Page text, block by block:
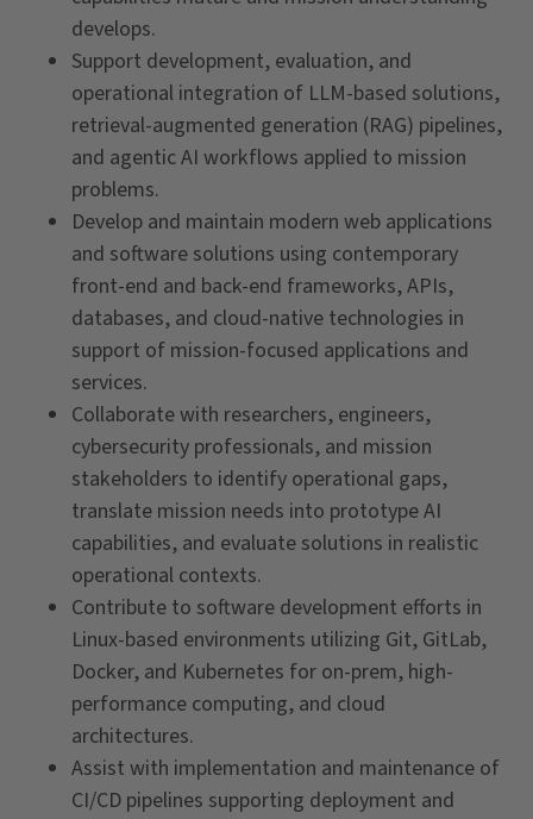
develops.
Support development, evaluation, and
operational integration of LLM-based solutions,
retrieval-augmented generation (RAG) pipelines,
and agentic AI workflows applied to mission
problems.
Develop and maintain modern web applications
and software solutions using contemporary
front-end and back-end frameworks, APIs,
databases, and cloud-native technologies in
support of mission-focused applications and
services.
Collaborate with researchers, engineers,
cybersecurity professionals, and mission
stakeholders to identify operational gaps,
translate mission needs into prototype AI
capabilities, and evaluate solutions in realistic
operational contexts.
Contribute to software development efforts in
Linux-based environments utilizing Git, GitLab,
Docker, and Kubernetes for on-prem, high-
performance computing, and cloud
architectures.
Assist with implementation and maintenance of
CI/CD pipelines supporting deployment and